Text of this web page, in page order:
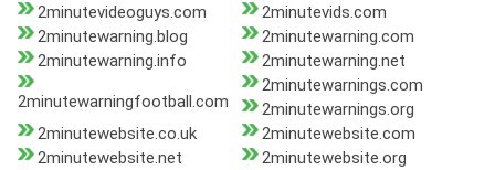
2minutevideoguys.com
2minutevids.com
2minutewarning.blog
2minutewarning.com
2minutewarning.info
2minutewarning.net
2minutewarningfootball.com
2minutewarnings.com
2minutewarnings.org
2minutewebsite.co.uk
2minutewebsite.com
2minutewebsite.net
2minutewebsite.org